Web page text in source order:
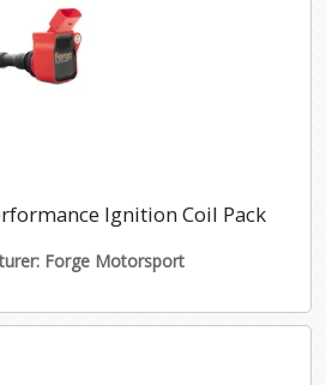
Ignition Coil Pack
Forge Motorsport